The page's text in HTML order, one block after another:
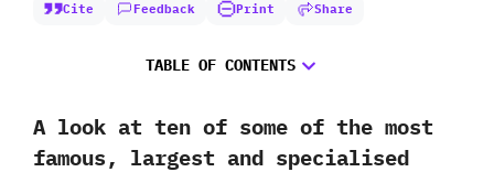
Cite Feedback Print Share
TABLE OF CONTENTS
A look at ten of some of the most
famous,‭ ‬largest and specialised